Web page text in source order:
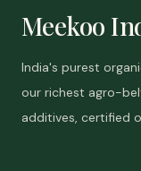
Meekoo
India's purest
our richest agro-
additives, certified